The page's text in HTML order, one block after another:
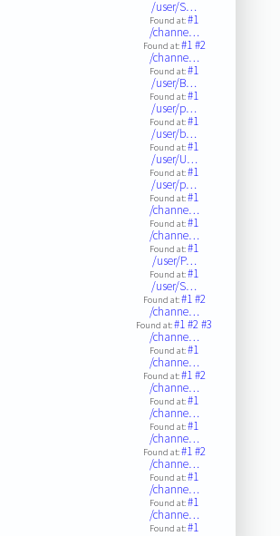
/user/S…
Found at:#1
/channe…
Found at:#1#2
/channe…
Found at:#1
/user/B…
Found at:#1
/user/p…
Found at:#1
/user/b…
Found at:#1
/user/U…
Found at:#1
/user/p…
Found at:#1
/channe…
Found at:#1
/channe…
Found at:#1
/user/P…
Found at:#1
/user/S…
Found at:#1#2
/channe…
Found at:#1#2#3
/channe…
Found at:#1
/channe…
Found at:#1#2
/channe…
Found at:#1
/channe…
Found at:#1
/channe…
Found at:#1#2
/channe…
Found at:#1
/channe…
Found at:#1
/channe…
Found at:#1